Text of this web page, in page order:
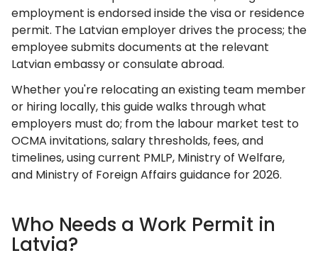
employment is endorsed inside the visa or residence
permit. The Latvian employer drives the process; the
employee submits documents at the relevant
Latvian embassy or consulate abroad.
Whether you're relocating an existing team member
or hiring locally, this guide walks through what
employers must do; from the labour market test to
OCMA invitations, salary thresholds, fees, and
timelines, using current PMLP, Ministry of Welfare,
and Ministry of Foreign Affairs guidance for 2026.
Who Needs a Work Permit in
Latvia?